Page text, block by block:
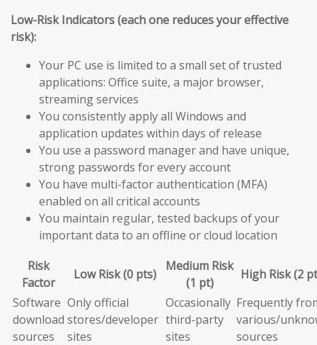
Low-Risk Indicators (each one reduces your effective
risk):
Your PC use is limited to a small set of trusted
applications: Office suite, a major browser,
streaming services
You consistently apply all Windows and
application updates within days of release
You use a password manager and have unique,
strong passwords for every account
You have multi-factor authentication (MFA)
enabled on all critical accounts
You maintain regular, tested backups of your
important data to an offline or cloud location
Risk
Factor
Low Risk (0 pts)
Medium Risk
(1 pt)
High Risk (2
Software
download
sources
Only official
stores/developer
sites
Occasionally
third-party
sites
Frequently
various/
sources